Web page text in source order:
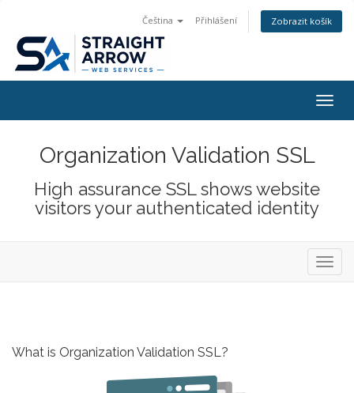
Čeština Přihlášení Zobrazit košík
Organization Validation SSL
High assurance SSL shows website
visitors your authenticated identity
What is Organization Validation SSL?